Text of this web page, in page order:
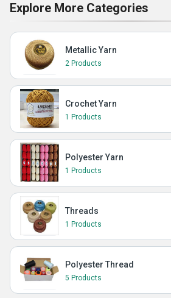
Explore More Categories
Metallic Yarn
2 Products
Crochet Yarn
1 Products
Polyester Yarn
1 Products
Threads
1 Products
Polyester Thread
5 Products